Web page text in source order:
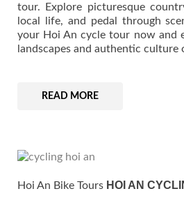
tour. Explore picturesque
local life, and pedal through
your Hoi An cycle tour now and
landscapes and authentic
READ MORE
Hoi An Bike Tours HOI AN